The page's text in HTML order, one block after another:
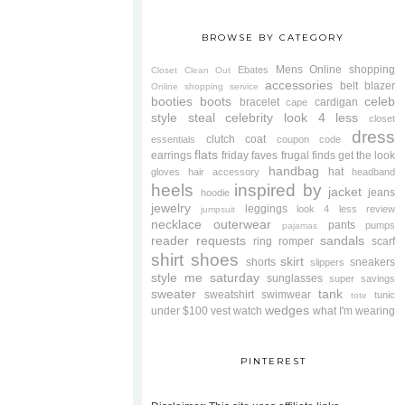
BROWSE BY CATEGORY
Closet Clean Out Ebates Mens Online shopping
Online shopping service accessories belt blazer
booties boots bracelet cape cardigan celeb
style steal
celebrity look 4 less
closet
essentials
clutch coat coupon code dress
earrings flats friday faves frugal finds get the look
gloves hair accessory handbag hat headband
heels hoodie inspired by jacket jeans
jewelry jumpsuit leggings look 4 less review
necklace outerwear pajamas pants pumps
reader requests ring romper sandals scarf
shirt shoes shorts skirt slippers sneakers
style me saturday sunglasses super savings
sweater sweatshirt swimwear tank tote tunic
under $100 vest watch wedges what I'm wearing
PINTEREST